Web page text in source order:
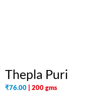
Thepla Puri
₹76.00 | 200 gms